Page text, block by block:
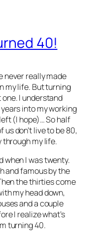
40!
never really made
my life. But turning
I understand
into my working
(I hope)… So half
don’t live to be 80,
through my life.
when I was twenty.
and famous by the
the thirties come
my head down,
and a couple
I realize what’s
turning 40.